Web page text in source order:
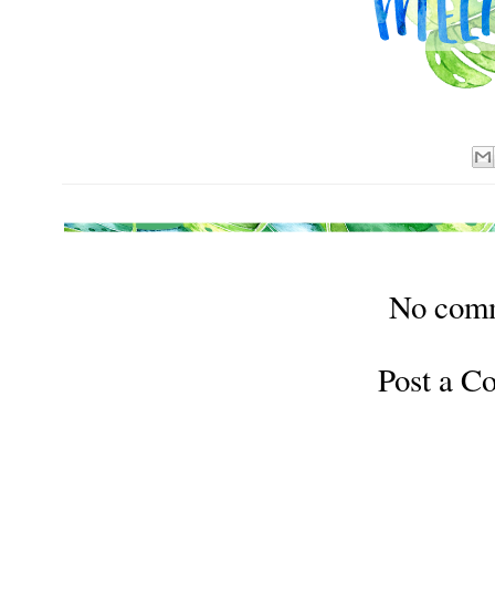
No
Post a